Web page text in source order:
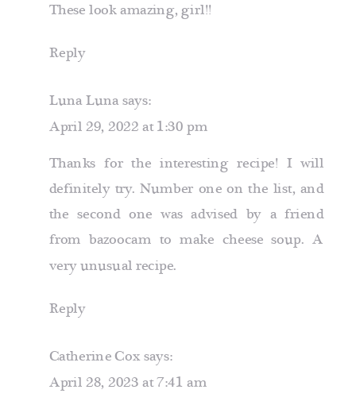
These look amazing, girl!!
Reply
Luna Lunasays:
April 29, 2022 at 1:30 pm
Thanks for the interesting recipe! I will
definitely try. Number one on the list, and
the second one was advised by a friend
frombazoocam to make cheese soup. A
very unusual recipe.
Reply
Catherine Coxsays:
April 28, 2023 at 7:41 am